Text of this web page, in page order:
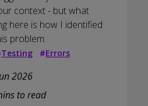
context - but what
here is how I identified
problem.
Testing #Errors
2026
to read